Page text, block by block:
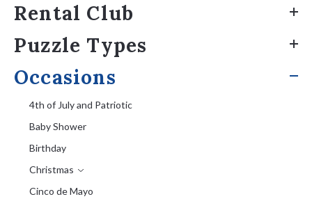
Rental Club
Puzzle Types
Occasions
4th of July and Patriotic
Baby Shower
Birthday
Christmas
Cinco de Mayo